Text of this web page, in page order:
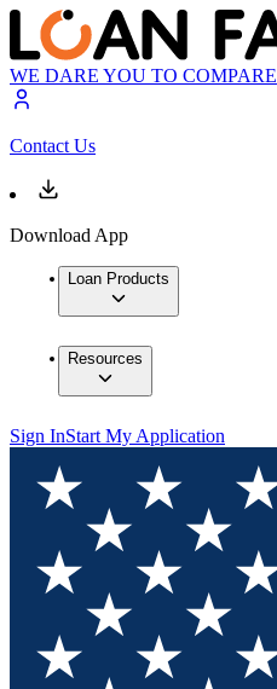
WE DARE YOU TO COMPARE
Contact Us
Download App
Loan Products
Resources
Sign InStart My Application